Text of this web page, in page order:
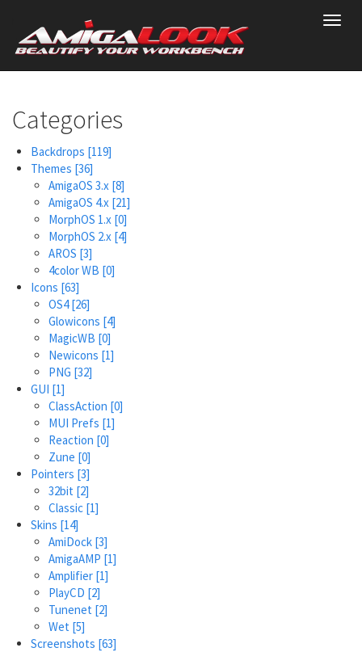
main
content
Categories
Backdrops [119]
Themes [36]
AmigaOS 3.x [8]
AmigaOS 4.x [21]
MorphOS 1.x [0]
MorphOS 2.x [4]
AROS [3]
4color WB [0]
Icons [63]
OS4[26]
Glowicons [4]
MagicWB [0]
Newicons [1]
PNG [32]
GUI [1]
ClassAction [0]
MUI Prefs [1]
Reaction [0]
Zune [0]
Pointers [3]
32bit [2]
Classic [1]
Skins [14]
AmiDock [3]
AmigaAMP [1]
Amplifier [1]
PlayCD [2]
Tunenet [2]
Wet [5]
Screenshots [63]